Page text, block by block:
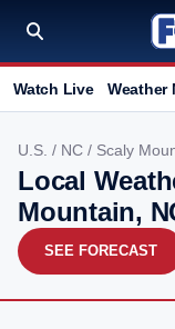
Watch Live Weather
U.S. / NC / Scaly
Local
Mountain,
SEE FORECAST